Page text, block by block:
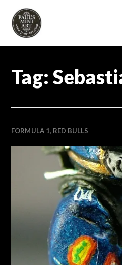
content
PAULS (MINI) ART
Tag:
FORMULA 1, RED BULLS